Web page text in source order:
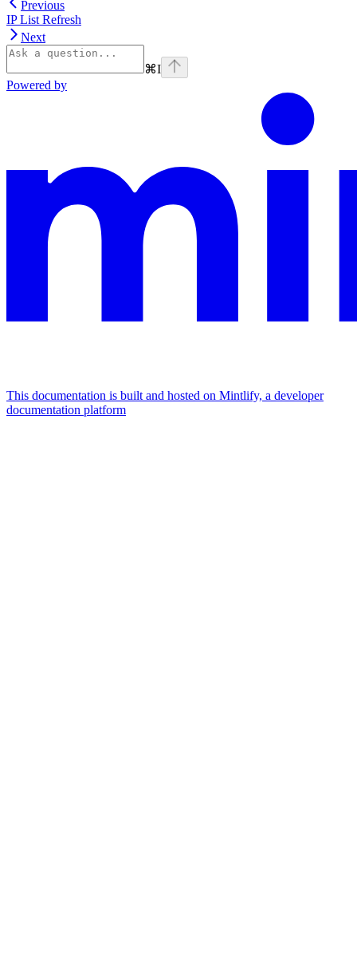
Previous
IP List Refresh
Next
⌘I
Powered by
This documentation is built and hosted on Mintlify, a developer
documentation platform